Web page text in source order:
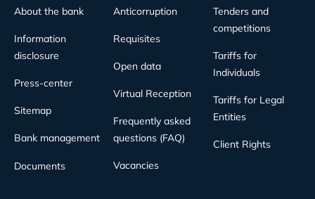
About the bank
Information
disclosure
Press-center
Sitemap
Bank management
Documents
Anticorruption
Requisites
Open data
Virtual Reception
Frequently asked
questions (FAQ)
Vacancies
Tenders and
competitions
Tariffs for
Individuals
Tariffs for Legal
Entities
Client Rights